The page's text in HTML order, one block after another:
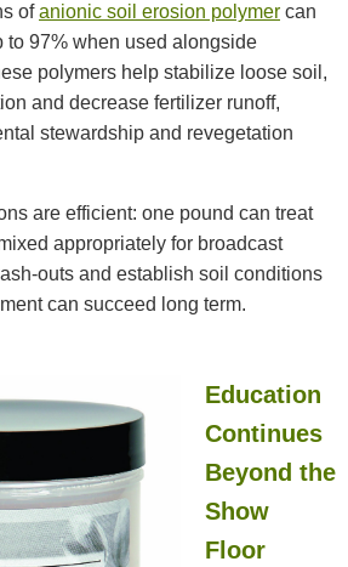
ofanionic soil erosion polymer can
to 97% when used alongside
polymers help stabilize loose soil,
and decrease fertilizer runoff,
stewardship and revegetation
are efficient: one pound can treat
appropriately for broadcast
outs and establish soil conditions
can succeed long term.
Education
Continues
Beyond the
Show
Floor